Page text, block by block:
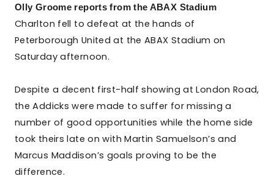
Olly Groome reports from the ABAX Stadium
Charlton fell to defeat at the hands of
Peterborough United at the ABAX Stadium on
Saturday afternoon.
Despite a decent first-half showing at London Road,
the Addicks were made to suffer for missing a
number of good opportunities while the home side
took theirs late on with Martin Samuelson’s and
Marcus Maddison’s goals proving to be the
difference.